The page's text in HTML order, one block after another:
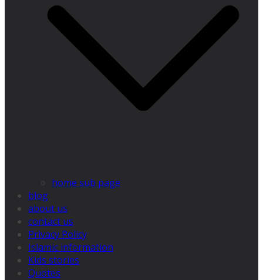
home sub page
blog
about us
contact us
Privacy Policy
Islamic information
Kids stories
Quotes